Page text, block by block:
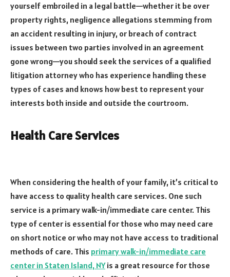
yourself embroiled in a legal battle—whether it be over
property rights, negligence allegations stemming from
an accident resulting in injury, or breach of contract
issues between two parties involved in an agreement
gone wrong—you should seek the services of a qualified
litigation attorney who has experience handling these
types of cases and knows how best to represent your
interests both inside and outside the courtroom.
Health Care Services
When considering the health of your family, it’s critical to
have access to quality health care services. One such
service is a primary walk-in/immediate care center. This
type of center is essential for those who may need care
on short notice or who may not have access to traditional
methods of care. This primary walk-in/immediate care
center in Staten Island, NYis a great resource for those